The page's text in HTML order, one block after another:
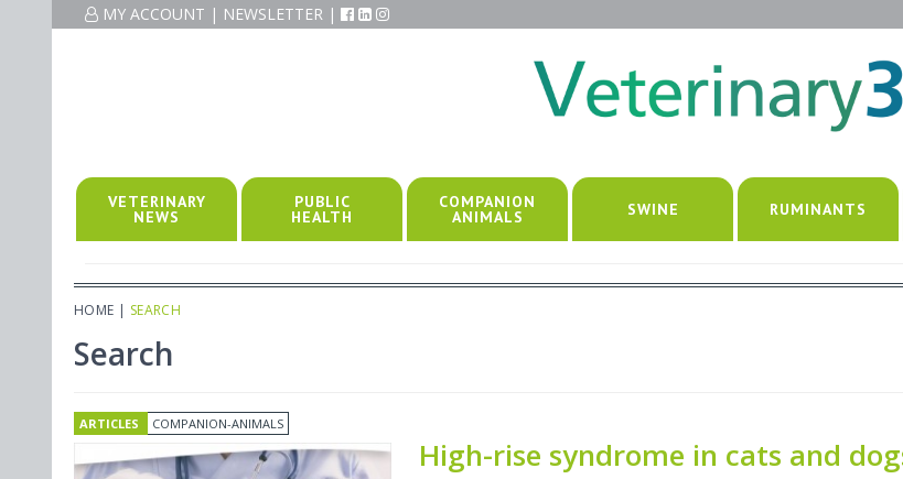
MY ACCOUNT | NEWSLETTER |
VETERINARY
NEWS
PUBLIC
HEALTH
COMPANION
ANIMALS SWINE RUMINANTS
HOME | SEARCH
Search
ARTICLES COMPANION-ANIMALS
High-rise syndrome in cats and